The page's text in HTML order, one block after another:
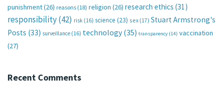
punishment(26) reasons (18) religion (26) research ethics (31)
responsibility(42) risk (16) science (23) sex (17) Stuart Armstrong's
Posts (33) surveillance (16) technology (35) transparency (14) vaccination
(27)
Recent Comments